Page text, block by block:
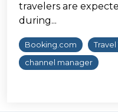
travelers are
during...
Booking.com
channel manager